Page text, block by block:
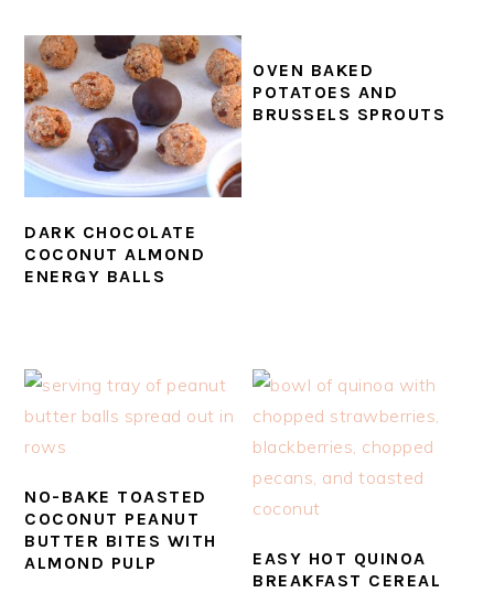
DARK CHOCOLATE
COCONUT ALMOND
ENERGY BALLS
OVEN BAKED
POTATOES AND
BRUSSELS SPROUTS
NO-BAKE TOASTED
COCONUT PEANUT
BUTTER BITES WITH
ALMOND PULP
EASY HOT QUINOA
BREAKFAST CEREAL